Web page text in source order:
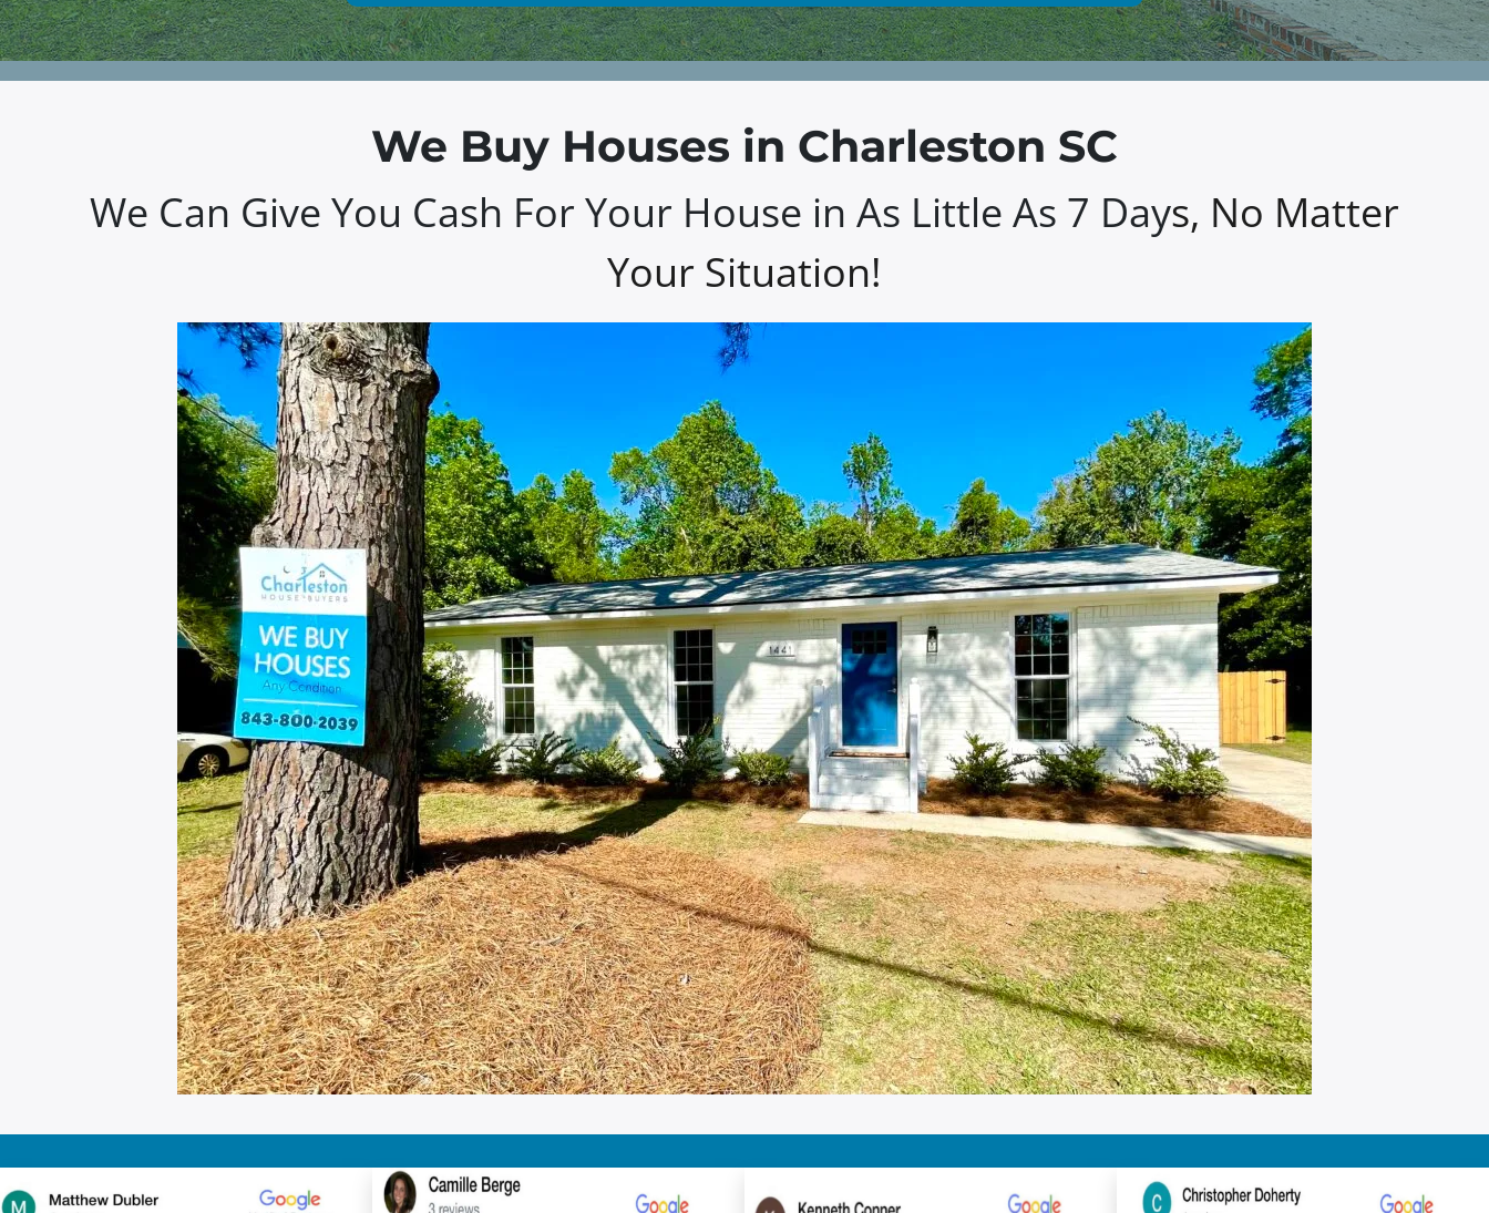
We Buy Houses in Charleston SC
We Can Give You Cash For Your House in As Little As 7 Days, No Matter
Your Situation!